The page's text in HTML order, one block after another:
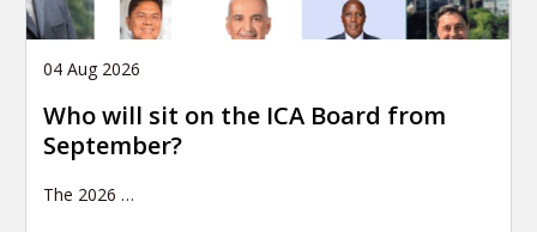
04 Aug 2026
Who will sit on the ICA Board from
September?
The 2026 …